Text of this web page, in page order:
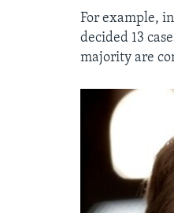
For example,
decided 13
majority are